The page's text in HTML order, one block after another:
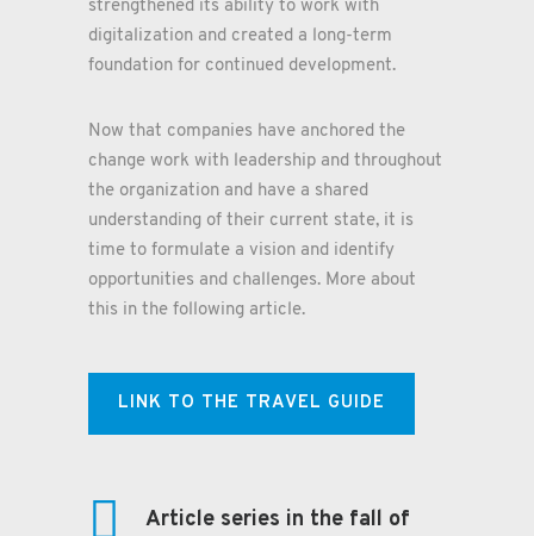
strengthened its ability to work with
digitalization and created a long-term
foundation for continued development.
Now that companies have anchored the
change work with leadership and throughout
the organization and have a shared
understanding of their current state, it is
time to formulate a vision and identify
opportunities and challenges. More about
this in the following article.
LINK TO THE TRAVEL GUIDE
Article series in the fall of